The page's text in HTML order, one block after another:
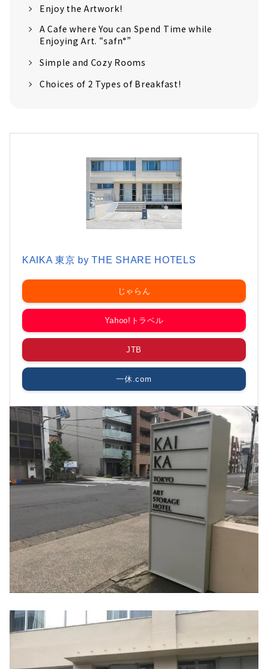
Enjoy the Artwork!
A Cafe where You can Spend Time while
Enjoying Art. “safn°”
Simple and Cozy Rooms
Choices of 2 Types of Breakfast!
KAIKA 東京 by THE SHARE HOTELS
じゃらん
Yahoo!トラベル
JTB
一休.com